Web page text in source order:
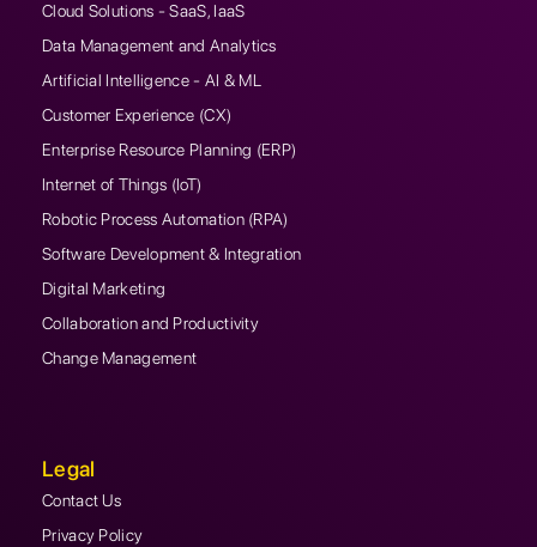
Cloud Solutions - SaaS, IaaS
Data Management and Analytics
Artificial Intelligence - AI & ML
Customer Experience (CX)
Enterprise Resource Planning (ERP)
Internet of Things (IoT)
Robotic Process Automation (RPA)
Software Development & Integration
Digital Marketing
Collaboration and Productivity
Change Management
Legal
Contact Us
Privacy Policy